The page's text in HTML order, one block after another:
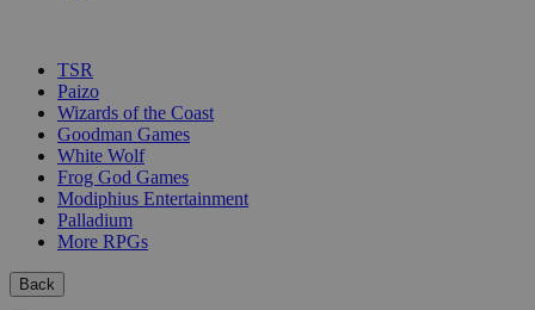
TSR
Paizo
Wizards of the Coast
Goodman Games
White Wolf
Frog God Games
Modiphius Entertainment
Palladium
More RPGs
Back